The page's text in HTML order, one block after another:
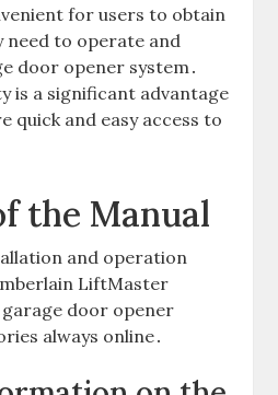
for users to obtain
to operate and
door opener system․
is a significant advantage
quick and easy access to
the Manual
and operation
LiftMaster
door opener
always online․